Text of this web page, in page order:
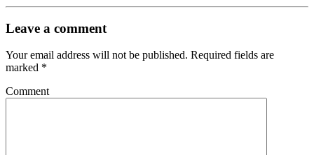
Leave a comment
Your email address will not be published. Required fields are
marked *
Comment